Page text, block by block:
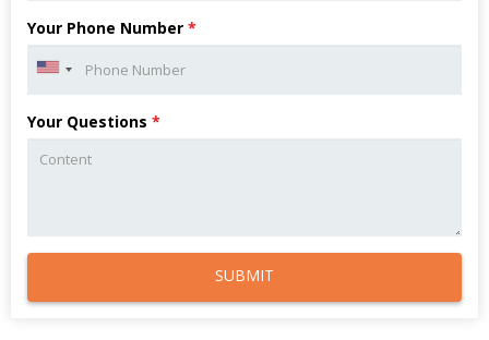
Your Phone Number *
Your Questions *
SUBMIT